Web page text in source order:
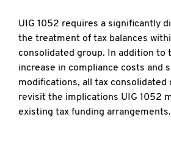
UIG 1052 requires a significantly
the treatment of tax balances
consolidated group. In addition to
increase in compliance costs and
modifications, all tax consolidated
revisit the implications UIG 1052
existing tax funding arrangements.